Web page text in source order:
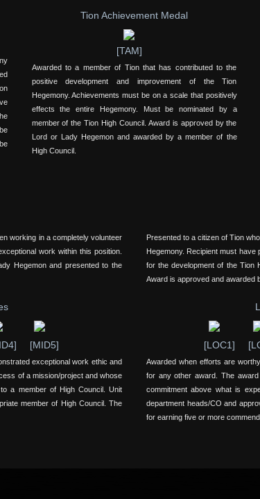
Tion Achievement Medal
[TAM]
Awarded to a member of Tion that has contributed to the
positive development and improvement of the Tion
Hegemony. Achievements must be on a scale that positively
effects the entire Hegemony. Must be nominated by a
member of the Tion High Council. Award is approved by the
Lord or Lady Hegemon and awarded by a member of the
High Council.
working in a completely volunteer
work within this position.
Hegemon and presented to the
Presented to a citizen of Tion
Hegemony. Recipient must
for the development of the Tion
Award is approved and awarded
[MID5]
exceptional work ethic and
of a mission/project and whose
a member of High Council. Unit
member of High Council. The
[LOC1]
Awarded when efforts are
for any other award. The
commitment above what is
department heads/CO and
for earning five or more